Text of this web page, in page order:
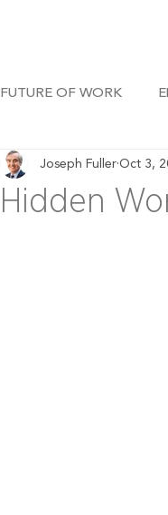
FUTURE OF WORK
Hidden
Joseph Fuller Oct 3,